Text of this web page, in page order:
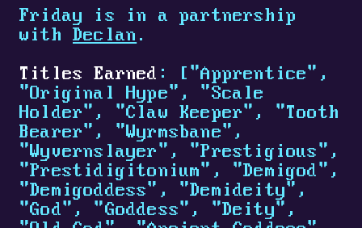
Friday is in a partnership
with Declan .
Titles Earned : ["Apprentice",
"Original Hype", "Scale
Holder", "Claw Keeper", "Tooth
Bearer", "Wyrmsbane",
"Wyvernslayer", "Prestigious",
"Prestidigitonium", "Demigod",
"Demigoddess", "Demideity",
"God", "Goddess", "Deity",